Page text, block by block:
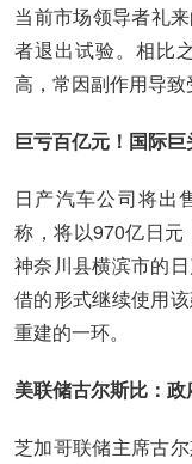
当前市场领导者礼
者退出试验。相比
高，常因副作用导致
巨亏百亿元！国际
日产汽车公司将出
称，将以970亿日
神奈川县横滨市的
借的形式继续使用
重建的一环。
美联储古尔斯比：
芝加哥联储主席古